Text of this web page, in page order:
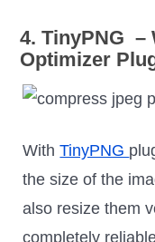
4. TinyPNG –
Optimizer
WithTinyPNG
the size of the
also resize them
completely